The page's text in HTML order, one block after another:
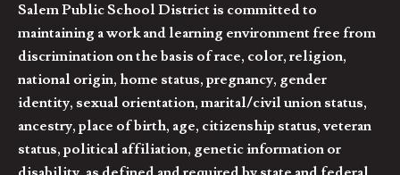
Salem Public School District is committed to
maintaining a work and learning environment free from
discrimination on the basis of race, color, religion,
national origin, home status, pregnancy, gender
identity, sexual orientation, marital/civil union status,
ancestry, place of birth, age, citizenship status, veteran
status, political affiliation, genetic information or